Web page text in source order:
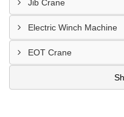
Jib Crane
Electric Winch Machine
EOT Crane